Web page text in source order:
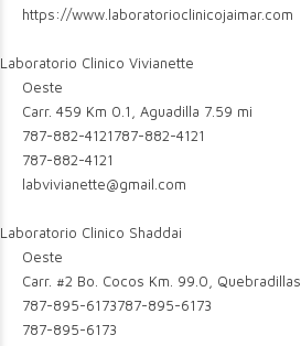
https://www.laboratorioclinicojaimar.com
Laboratorio Clinico Vivianette
Oeste
Carr. 459 Km 0.1, Aguadilla 7.59 mi
787-882-4121787-882-4121
787-882-4121
labvivianette@gmail.com
Laboratorio Clinico Shaddai
Oeste
Carr. #2 Bo. Cocos Km. 99.0, Quebradillas
787-895-6173787-895-6173
787-895-6173